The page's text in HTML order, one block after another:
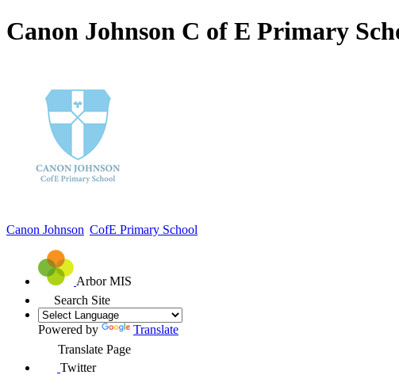
Canon Johnson C of E Primary
Canon Johnson CofE Primary School
Arbor MIS
Search Site
Powered by
Translate
Translate Page
Twitter